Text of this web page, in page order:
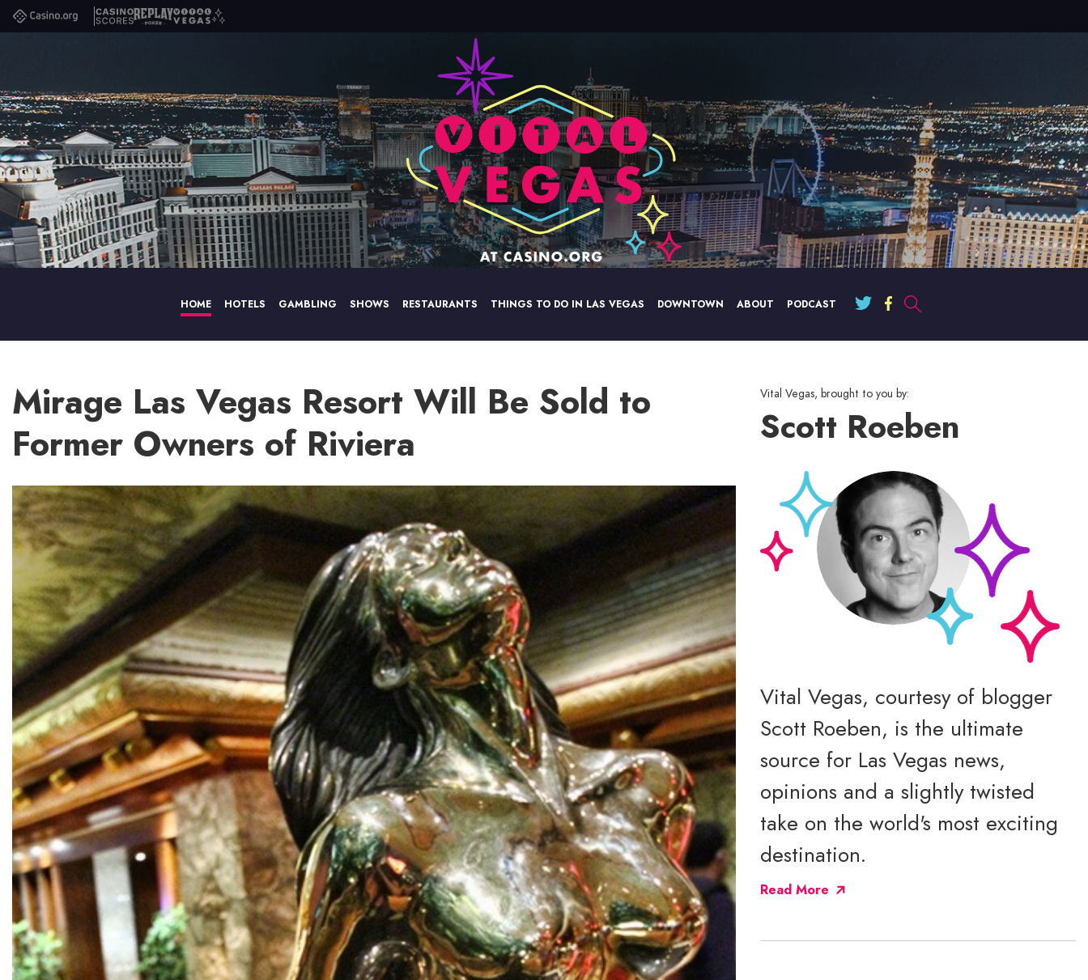
Casino.orgCasinoReplayVital
HOME HOTELS GAMBLING SHOWS RESTAURANTS THINGS TO DO IN LAS VEGAS DOWNTOWN ABOUT PODCAST
Vital Vegas, brought to you by:
Scott Roeben
Vital Vegas, courtesy of blogger
Scott Roeben, is the ultimate
source for Las Vegas news,
opinions and a slightly twisted
take on the world's most exciting
destination.
Read More
Mirage Las Vegas Resort Will Be Sold to
Former Owners of Riviera